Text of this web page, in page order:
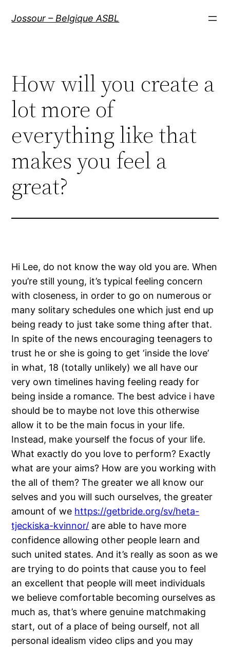
Jossour – Belgique ASBL
How will you create a
lot more of
everything like that
makes you feel a
great?
Hi Lee, do not know the way old you are. When
you’re still young, it’s typical feeling concern
with closeness, in order to go on numerous or
many solitary schedules one which just end up
being ready to just take some thing after that.
In spite of the news encouraging teenagers to
trust he or she is going to get ‘inside the love’
in what, 18 (totally unlikely) we all have our
very own timelines having feeling ready for
being inside a romance. The best advice i have
should be to maybe not love this otherwise
allow it to be the main focus in your life.
Instead, make yourself the focus of your life.
What exactly do you love to perform? Exactly
what are your aims? How are you working with
the all of them? The greater we all know our
selves and you will such ourselves, the greater
amount of we https://getbride.org/sv/heta-
tjeckiska-kvinnor/ are able to have more
confidence allowing other people learn and
such united states. And it’s really as soon as we
are trying to do points that cause you to feel
an excellent that people will meet individuals
we believe comfortable becoming ourselves as
much as, that’s where genuine matchmaking
start, out of a place of being ourself, not all
personal idealism video clips and you may